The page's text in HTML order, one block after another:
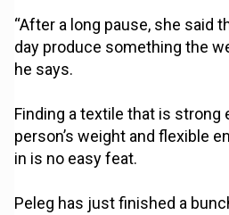
“After a long pause, she said
day produce something the
he says.
Finding a textile that is strong
person’s weight and flexible
in is no easy feat.
Peleg has just finished a